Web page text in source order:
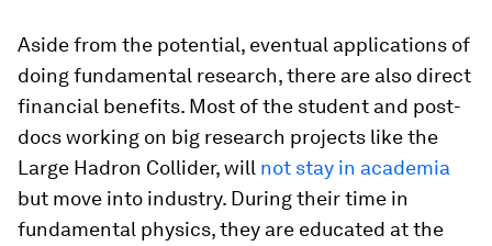
Aside from the potential, eventual applications of
doing fundamental research, there are also direct
financial benefits. Most of the student and post-
docs working on big research projects like the
Large Hadron Collider, will not stay in academia
but move into industry. During their time in
fundamental physics, they are educated at the